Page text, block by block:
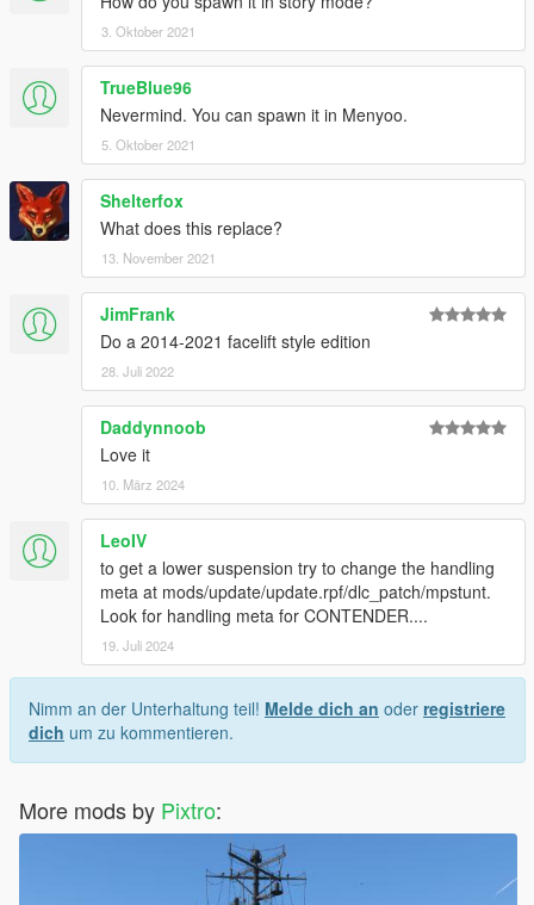
3. Oktober 2021
TrueBlue96
Nevermind. You can spawn it in Menyoo.
5. Oktober 2021
Shelterfox
What does this replace?
13. November 2021
JimFrank
Do a 2014-2021 facelift style edition
28. Juli 2022
Daddynnoob
Love it
10. März 2024
LeoIV
to get a lower suspension try to change the handling
meta at mods/update/update.rpf/dlc_patch/mpstunt.
Look for handling meta for CONTENDER....
19. Juli 2024
Nimm an der Unterhaltung teil! Melde dich an oder registriere
dich um zu kommentieren.
More mods by Pixtro: